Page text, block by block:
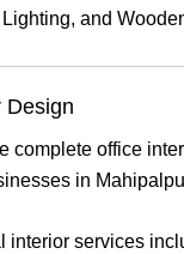
and
Design
complete office
in
interior services